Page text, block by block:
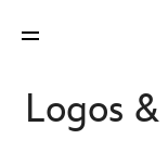
Logos